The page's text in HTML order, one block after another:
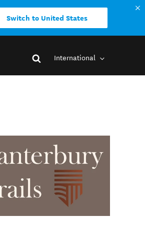
Switch to United States
International